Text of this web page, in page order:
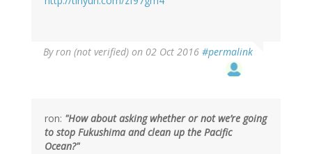
Byron (not verified) on 02 Oct 2016 #permalink
ron: "How about asking whether or not we’re going
to stop Fukushima and clean up the Pacific
Ocean?"